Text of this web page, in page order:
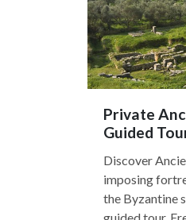
Private
Guided
Discover
imposing
the Byzantine